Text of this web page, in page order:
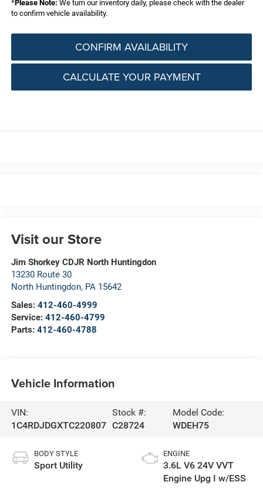
*Please Note: We turn our inventory daily, please check with the dealer
to confirm vehicle availability.
CONFIRM AVAILABILITY
CALCULATE YOUR PAYMENT
Visit our Store
Jim Shorkey CDJR North Huntingdon
13230 Route 30
North Huntingdon, PA 15642
Sales: 412-460-4999
Service: 412-460-4799
Parts: 412-460-4788
Vehicle Information
VIN:
1C4RDJDGXTC220807
Stock #:
C28724
Model Code:
WDEH75
BODY STYLE
Sport Utility
ENGINE
3.6L V6 24V VVT
Engine Upg I w/ESS